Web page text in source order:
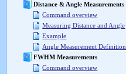
Distance & Angle Measurements
Command overview
Measuring Distance and Angle
Example
Angle Measurement Definition
FWHM Measurements
Command overview